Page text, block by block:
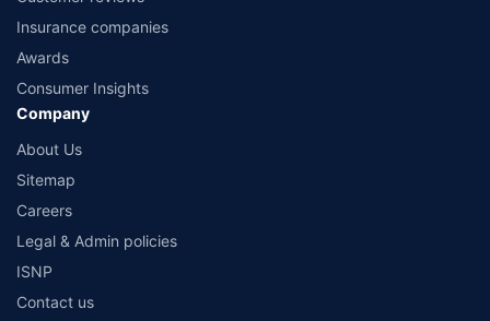
Insurance companies
Awards
Consumer Insights
Company
About Us
Sitemap
Careers
Legal & Admin policies
ISNP
Contact us